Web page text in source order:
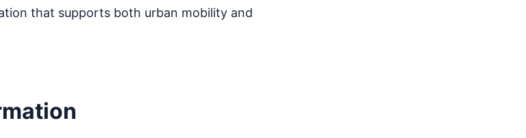
that supports both urban mobility and